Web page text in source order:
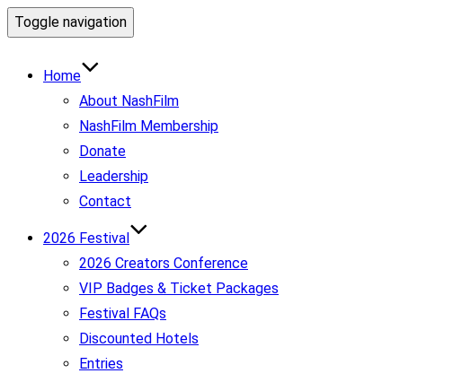
Toggle navigation
Home
About NashFilm
NashFilm Membership
Donate
Leadership
Contact
2026 Festival
2026 Creators Conference
VIP Badges & Ticket Packages
Festival FAQs
Discounted Hotels
Entries